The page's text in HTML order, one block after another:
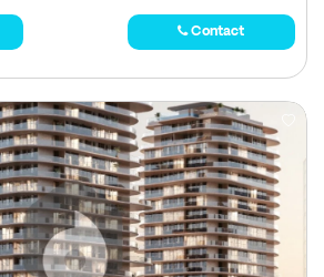
Contact